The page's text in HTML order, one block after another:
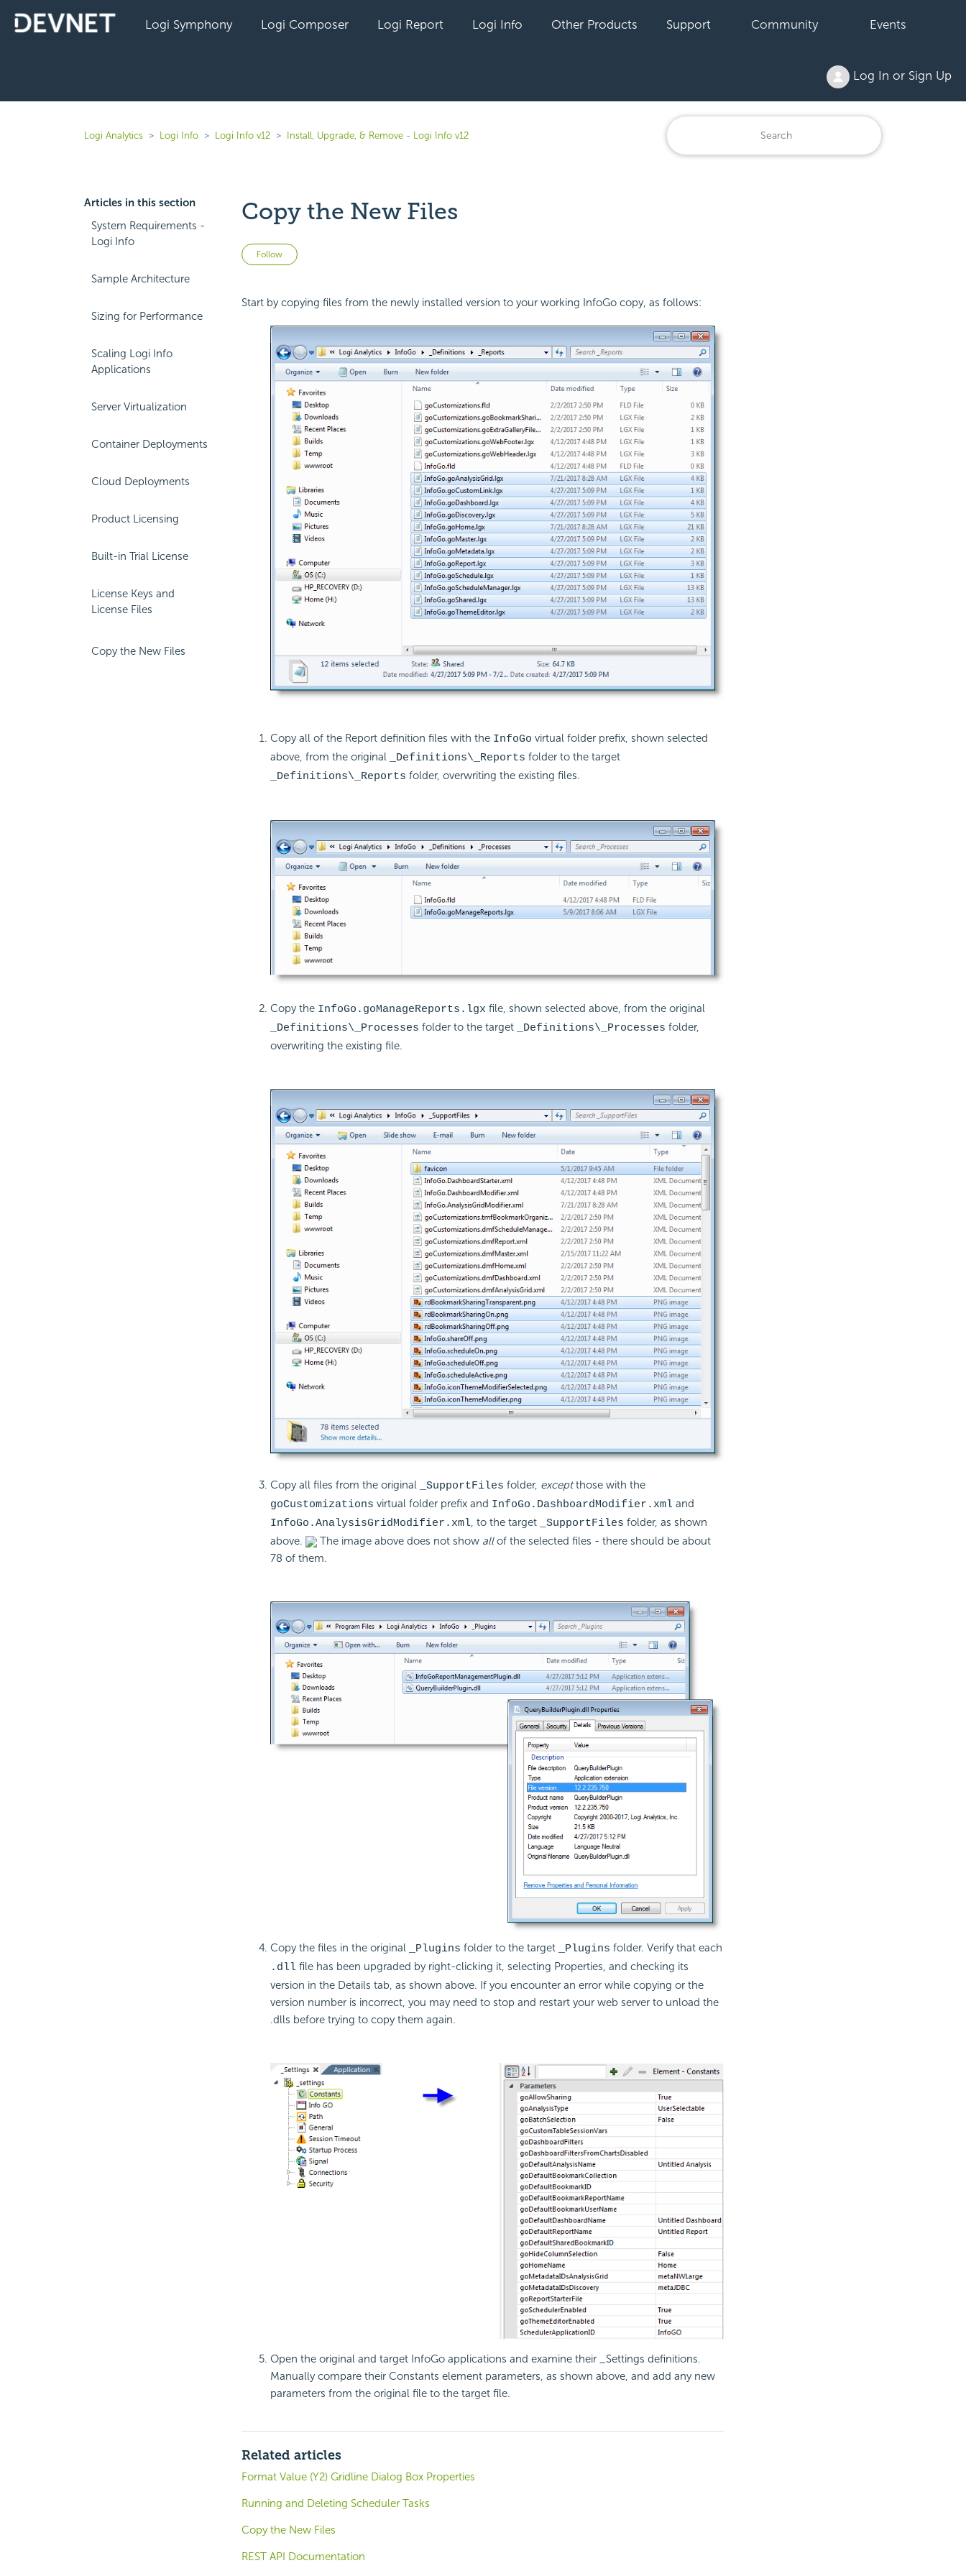
Logi Symphony Logi Composer Logi Report Logi Info Other Products Support Community Events
Log In or Sign Up
Logi Analytics Logi Info Logi Info v12 Install, Upgrade, & Remove - Logi Info v12
Articles in this section
System Requirements -
Logi Info
Sample Architecture
Sizing for Performance
Scaling Logi Info
Applications
Server Virtualization
Container Deployments
Cloud Deployments
Product Licensing
Built-in Trial License
License Keys and
License Files
Copy the New Files
Copy the New Files
Follow Not yet followed by anyone
Start by copying files from the newly installed version to your working InfoGo copy, as follows:
Copy all of the Report definition files with the InfoGo virtual folder prefix, shown selected
above, from the original
_Definitions\_Reports folder to the target
_Definitions\_Reports folder, overwriting the existing files.
Copy the InfoGo.goManageReports.lgx file, shown selected above, from the original
_Definitions\_Processes folder to the target _Definitions\_Processes folder,
overwriting the existing file.
Copy all files from the original _SupportFiles folder, exceptthose with the
goCustomizations virtual folder prefix and InfoGo.DashboardModifier.xmland
InfoGo.AnalysisGridModifier.xml, to the target _SupportFiles folder, as shown
above.
The image above does not show allof the selected files - there should be about
78 of them.
Copy the files in the original _Plugins folder to the target _Plugins folder. Verify that each
.dllfile has been upgraded by right-clicking it, selecting Properties, and checking its
version in the Details tab, as shown above. If you encounter an error while copying or the
version number is incorrect, you may need to stop and restart your web server to unload the
.dlls before trying to copy them again.
Open the original and target InfoGo applications and examine their _Settings definitions.
Manually compare their Constants element parameters, as shown above, and add any new
parameters from the original file to the target file.
Related articles
Format Value (Y2) Gridline Dialog Box Properties
Running and Deleting Scheduler Tasks
Copy the New Files
REST API Documentation